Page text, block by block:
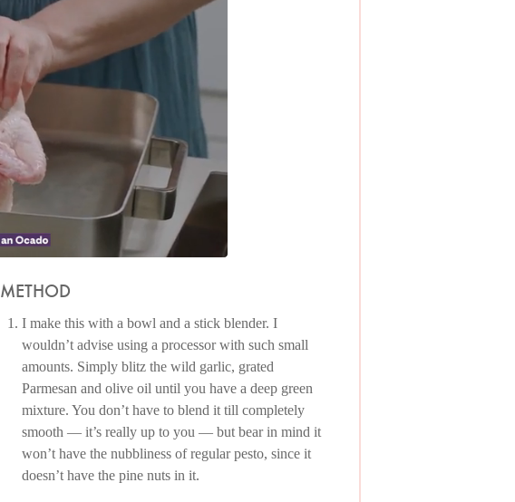
METHOD
I make this with a bowl and a stick blender. I
wouldn’t advise using a processor with such small
amounts. Simply blitz the wild garlic, grated
Parmesan and olive oil until you have a deep green
mixture. You don’t have to blend it till completely
smooth — it’s really up to you — but bear in mind it
won’t have the nubbliness of regular pesto, since it
doesn’t have the pine nuts in it.